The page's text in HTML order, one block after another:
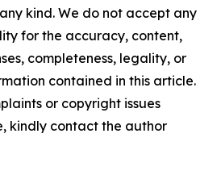
kind. We do not accept any
for the accuracy, content,
completeness, legality, or
contained in this article.
or copyright issues
kindly contact the author